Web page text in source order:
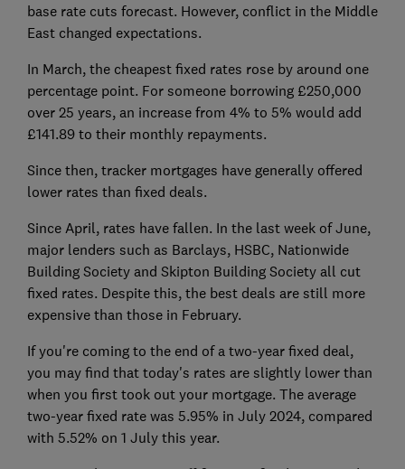
base rate cuts forecast. However, conflict in the Middle
East changed expectations.
In March, the cheapest fixed rates rose by around one
percentage point. For someone borrowing £250,000
over 25 years, an increase from 4% to 5% would add
£141.89 to their monthly repayments.
Since then, tracker mortgages have generally offered
lower rates than fixed deals.
Since April, rates have fallen. In the last week of June,
major lenders such as Barclays, HSBC, Nationwide
Building Society and Skipton Building Society all cut
fixed rates. Despite this, the best deals are still more
expensive than those in February.
If you're coming to the end of a two-year fixed deal,
you may find that today's rates are slightly lower than
when you first took out your mortgage. The average
two-year fixed rate was 5.95% in July 2024, compared
with 5.52% on 1 July this year.